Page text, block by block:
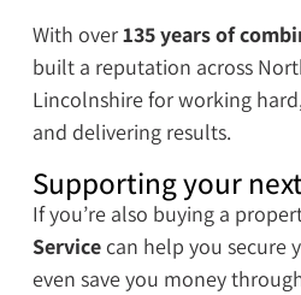
With over135 years of
built a reputation across
Lincolnshire for working
and delivering results.
Supporting your
If you’re also buying a
Servicecan help you secure
even save you money